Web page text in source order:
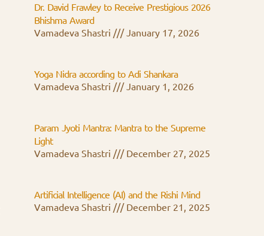
Dr. David Frawley to Receive Prestigious 2026
Bhishma Award
Vamadeva Shastri
January 17, 2026
Yoga Nidra according to Adi Shankara
Vamadeva Shastri
January 1, 2026
Param Jyoti Mantra: Mantra to the Supreme
Light
Vamadeva Shastri
December 27, 2025
Artificial Intelligence (AI) and the Rishi Mind
Vamadeva Shastri
December 21, 2025